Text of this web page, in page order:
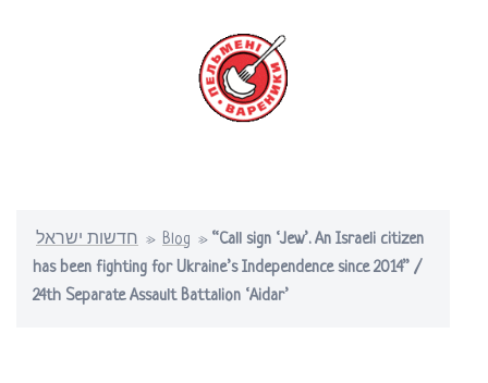
חדשות ישראל » Blog » “Call sign ‘Jew’. An Israeli citizen
has been fighting for Ukraine’s Independence since 2014” /
24th Separate Assault Battalion ‘Aidar’